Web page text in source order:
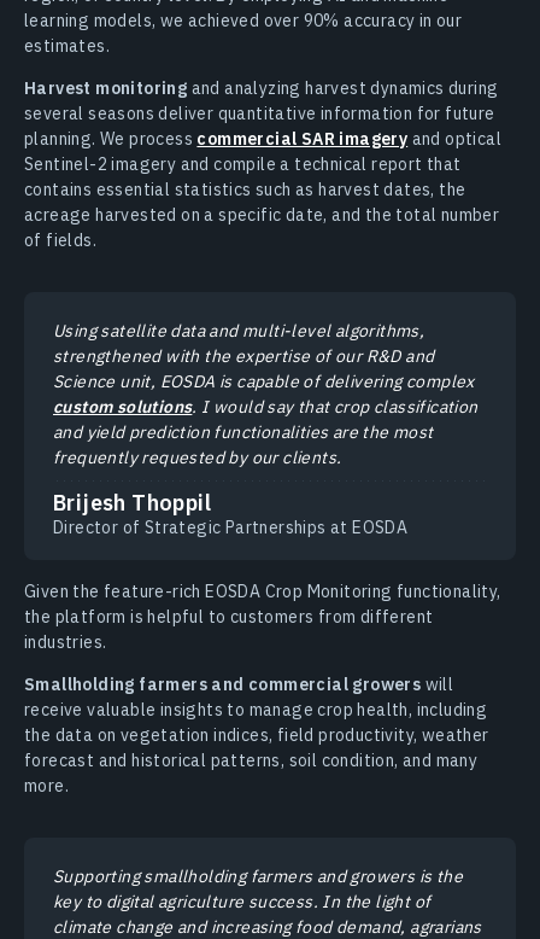
learning models, we achieved over 90% accuracy in our
estimates.
Harvest monitoring and analyzing harvest dynamics during
several seasons deliver quantitative information for future
planning. We process commercial SAR imagery and optical
Sentinel-2 imagery and compile a technical report that
contains essential statistics such as harvest dates, the
acreage harvested on a specific date, and the total number
of fields.
Using satellite data and multi-level algorithms,
strengthened with the expertise of our R&D and
Science unit, EOSDA is capable of delivering complex
custom solutions. I would say that crop classification
and yield prediction functionalities are the most
frequently requested by our clients.
Brijesh Thoppil
Director of Strategic Partnerships at EOSDA
Given the feature-rich EOSDA Crop Monitoring functionality,
the platform is helpful to customers from different
industries.
Smallholding farmers and commercial growers will
receive valuable insights to manage crop health, including
the data on vegetation indices, field productivity, weather
forecast and historical patterns, soil condition, and many
more.
Supporting smallholding farmers and growers is the
key to digital agriculture success. In the light of
climate change and increasing food demand, agrarians